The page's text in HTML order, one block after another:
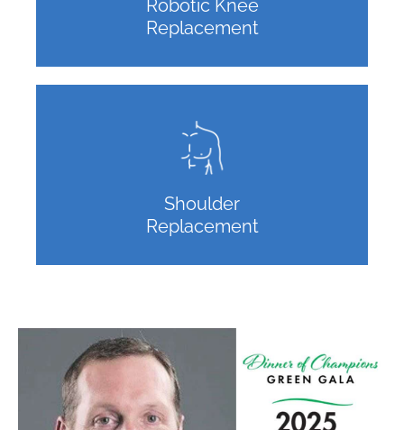
Robotic Knee
Replacement
Shoulder
Replacement